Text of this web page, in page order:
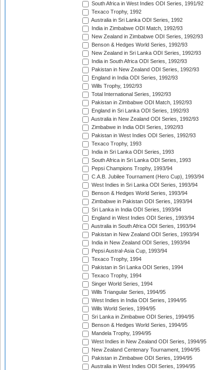
South Africa in West Indies ODI Series, 1991/92
Texaco Trophy, 1992
Australia in Sri Lanka ODI Series, 1992
India in Zimbabwe ODI Match, 1992/93
New Zealand in Zimbabwe ODI Series, 1992/93
Benson & Hedges World Series, 1992/93
New Zealand in Sri Lanka ODI Series, 1992/93
India in South Africa ODI Series, 1992/93
Pakistan in New Zealand ODI Series, 1992/93
England in India ODI Series, 1992/93
Wills Trophy, 1992/93
Total International Series, 1992/93
Pakistan in Zimbabwe ODI Match, 1992/93
England in Sri Lanka ODI Series, 1992/93
Australia in New Zealand ODI Series, 1992/93
Zimbabwe in India ODI Series, 1992/93
Pakistan in West Indies ODI Series, 1992/93
Texaco Trophy, 1993
India in Sri Lanka ODI Series, 1993
South Africa in Sri Lanka ODI Series, 1993
Pepsi Champions Trophy, 1993/94
C.A.B. Jubilee Tournament (Hero Cup), 1993/94
West Indies in Sri Lanka ODI Series, 1993/94
Benson & Hedges World Series, 1993/94
Zimbabwe in Pakistan ODI Series, 1993/94
Sri Lanka in India ODI Series, 1993/94
England in West Indies ODI Series, 1993/94
Australia in South Africa ODI Series, 1993/94
Pakistan in New Zealand ODI Series, 1993/94
India in New Zealand ODI Series, 1993/94
Pepsi Austral-Asia Cup, 1993/94
Texaco Trophy, 1994
Pakistan in Sri Lanka ODI Series, 1994
Texaco Trophy, 1994
Singer World Series, 1994
Wills Triangular Series, 1994/95
West Indies in India ODI Series, 1994/95
Wills World Series, 1994/95
Sri Lanka in Zimbabwe ODI Series, 1994/95
Benson & Hedges World Series, 1994/95
Mandela Trophy, 1994/95
West Indies in New Zealand ODI Series, 1994/95
New Zealand Centenary Tournament, 1994/95
Pakistan in Zimbabwe ODI Series, 1994/95
Australia in West Indies ODI Series, 1994/95